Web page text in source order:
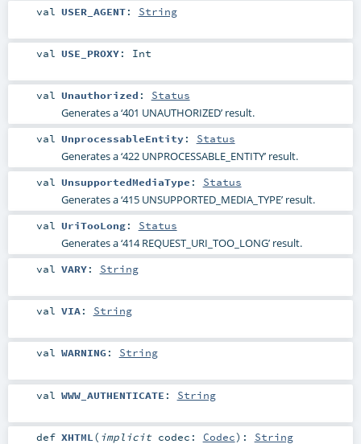
val USER_AGENT: String
val USE_PROXY: Int
val Unauthorized : Status
Generates a ‘401 UNAUTHORIZED’ result.
val UnprocessableEntity: Status
Generates a ‘422 UNPROCESSABLE_ENTITY’ result.
val UnsupportedMediaType : Status
Generates a ‘415 UNSUPPORTED_MEDIA_TYPE’ result.
val UriTooLong: Status
Generates a ‘414 REQUEST_URI_TOO_LONG’ result.
val VARY: String
val VIA: String
val WARNING : String
val WWW_AUTHENTICATE : String
def XHTML ( implicit codec: Codec) : String